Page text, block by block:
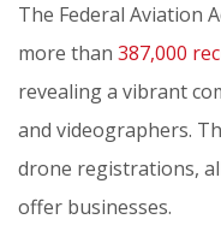
The Federal Aviation
more than 387,000
revealing a vibrant
and videographers.
drone registrations,
offer businesses.